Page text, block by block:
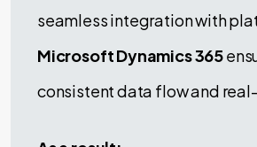
seamless integration with
Microsoft Dynamics 365
consistent data flow and